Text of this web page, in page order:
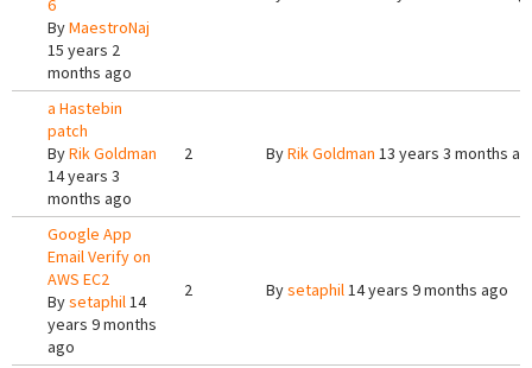
6
ByMaestroNaj
15 years 2
months ago
a Hastebin
patch
ByRik Goldman
14 years 3
months ago
2 ByRik Goldman 13 years 3 months
Google App
Email Verify on
AWS EC2
Bysetaphil14
years 9 months
ago
2 Bysetaphil14 years 9 months ago